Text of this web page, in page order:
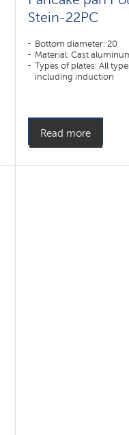
Stein-22PC
Bottom diameter: 20
Material: Cast
Types of plates: All
including induction
Read more